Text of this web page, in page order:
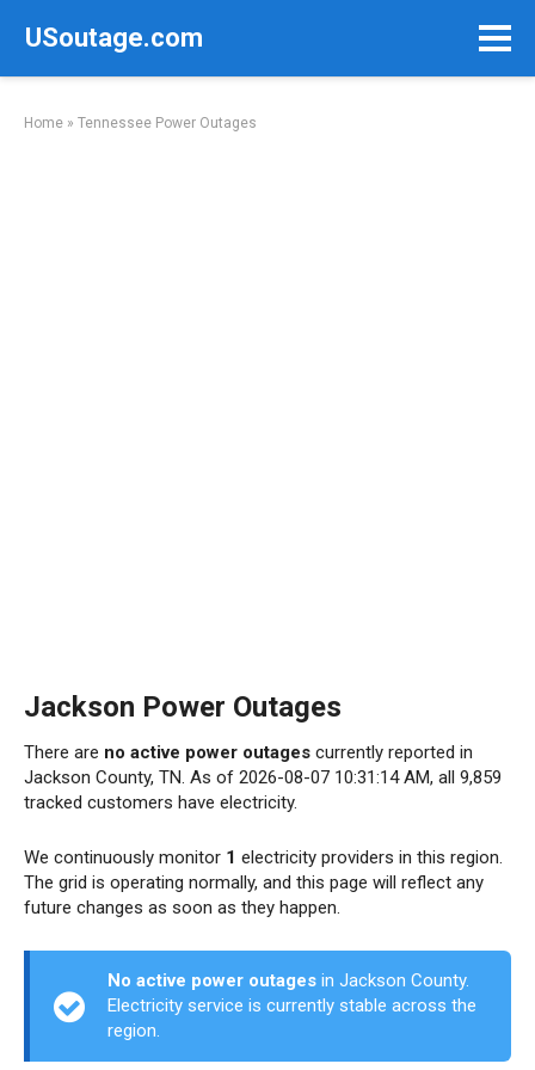
USoutage.com
Home » Tennessee Power Outages
Jackson Power Outages
There are no active power outages currently reported in
Jackson County, TN. As of 2026-08-07 10:31:14 AM, all 9,859
tracked customers have electricity.
We continuously monitor 1 electricity providers in this region.
The grid is operating normally, and this page will reflect any
future changes as soon as they happen.
No active power outages in Jackson County.
Electricity service is currently stable across the
region.